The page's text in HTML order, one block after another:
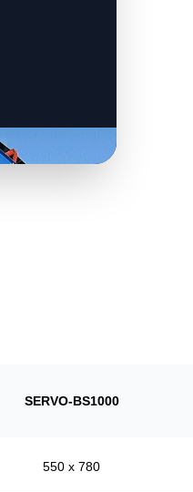
SERVO-BS1000
550 x 780